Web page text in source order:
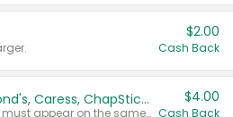
$2.00
Cash Back
Buy 3: Suave, Pond's, Caress, ChapStick, Q-Tip, St. Ives, or Noxzema Products
Any variety. Items must appear on the same receipt. One (1) multi-pack is considered one (1) item purchased.
$4.00
Cash Back